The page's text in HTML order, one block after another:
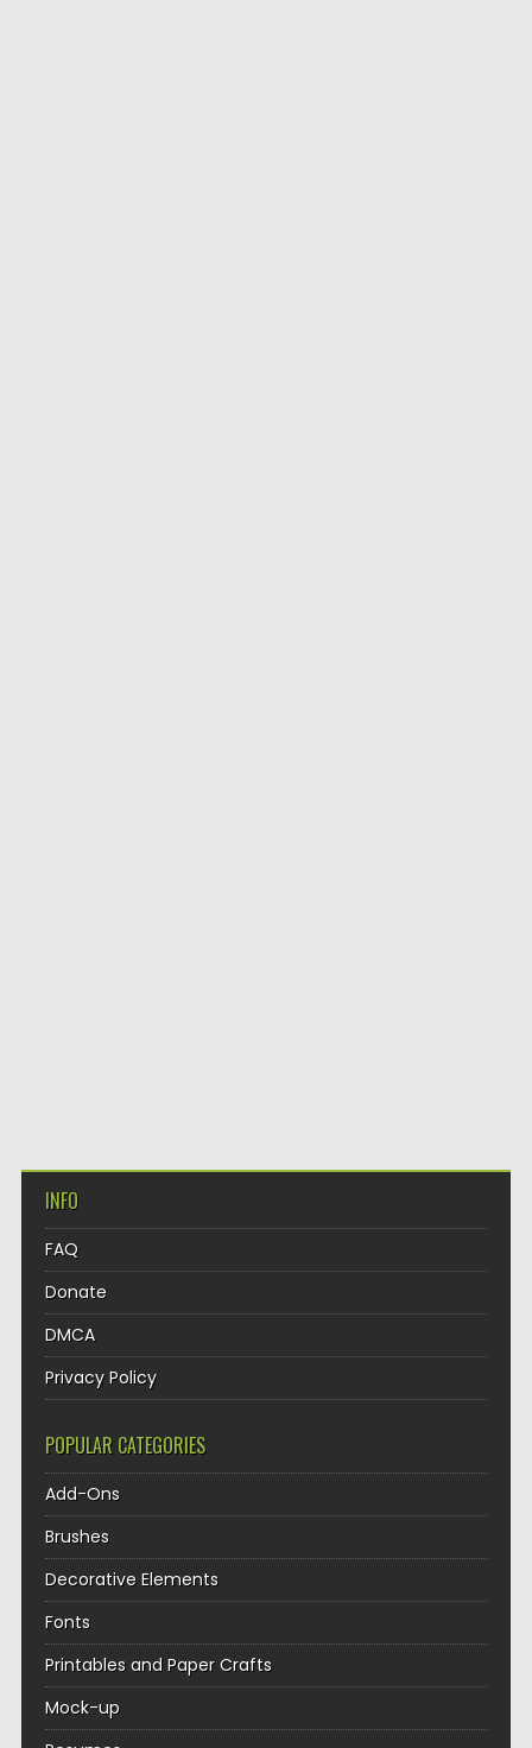
INFO
FAQ
Donate
DMCA
Privacy Policy
POPULAR CATEGORIES
Add-Ons
Brushes
Decorative Elements
Fonts
Printables and Paper Crafts
Mock-up